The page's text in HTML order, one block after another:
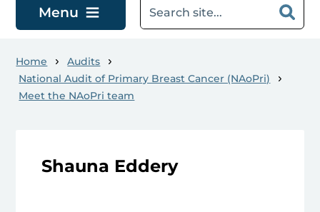
Menu
Home
Audits
National Audit of Primary Breast Cancer (NAoPri)
Meet the NAoPri team
Shauna Eddery